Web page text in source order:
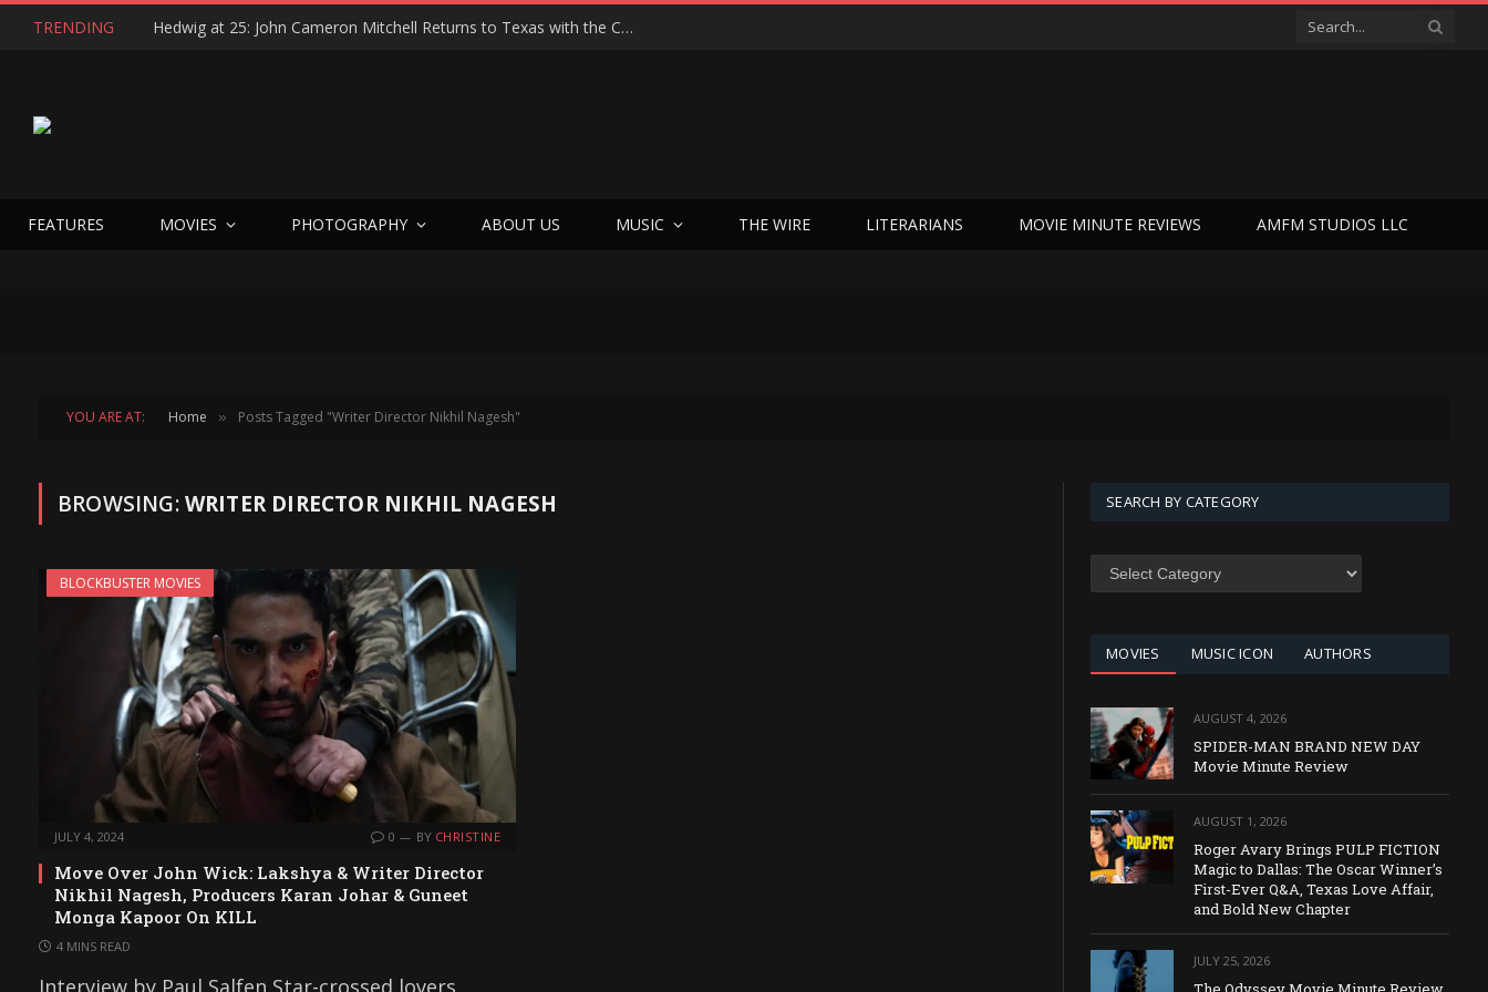
TRENDING Hedwig at 25: John Cameron Mitchell Returns to Texas with the Cult Classic That Refused to Play by the Rules—and Still Changes Lives
FEATURES MOVIES PHOTOGRAPHY ABOUT US MUSIC THE WIRE LITERARIANS MOVIE MINUTE REVIEWS AMFM STUDIOS LLC
YOU ARE AT: Home » Posts Tagged "Writer Director Nikhil Nagesh"
BROWSING:WRITER DIRECTOR NIKHIL NAGESH
BLOCKBUSTER MOVIES
JULY 4, 2024 0 BY CHRISTINE
Move Over John Wick: Lakshya & Writer Director
Nikhil Nagesh, Producers Karan Johar & Guneet
Monga Kapoor On KILL
4 MINS READ
SEARCH BY CATEGORY
SEARCH
MOVIES MUSIC ICON AUTHORS
AUGUST 4, 2026
SPIDER-MAN BRAND NEW DAY
Movie Minute Review
AUGUST 1, 2026
Roger Avary Brings PULP FICTION
Magic to Dallas: The Oscar Winner’s
First-Ever Q&A, Texas Love Affair,
and Bold New Chapter
JULY 25, 2026